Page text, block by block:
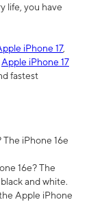
life, you have
iPhone 17,
Apple iPhone 17
fastest
iPhone 16e
16e? The
and white.
Apple iPhone